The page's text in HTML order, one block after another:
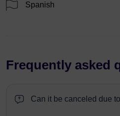
Spanish
Frequently asked
Can it be canceled due